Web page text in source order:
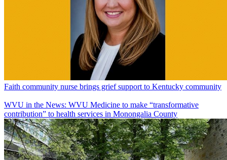
Faith community nurse brings grief support to Kentucky community
WVU in the News: WVU Medicine to make “transformative
contribution” to health services in Monongalia County